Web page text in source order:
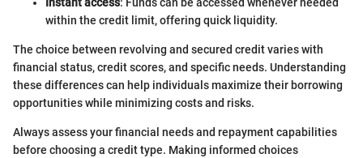
Instant access: Funds can be accessed whenever needed
within the credit limit, offering quick liquidity.
The choice between revolving and secured credit varies with
financial status, credit scores, and specific needs. Understanding
these differences can help individuals maximize their borrowing
opportunities while minimizing costs and risks.
Always assess your financial needs and repayment capabilities
before choosing a credit type. Making informed choices